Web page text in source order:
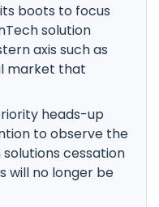
boots to focus
solution
axis such as
market that
heads-up
to observe the
cessation
will no longer be